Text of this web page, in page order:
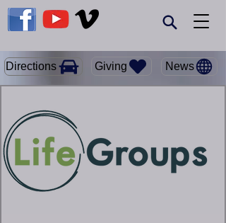
Giving
Directions News